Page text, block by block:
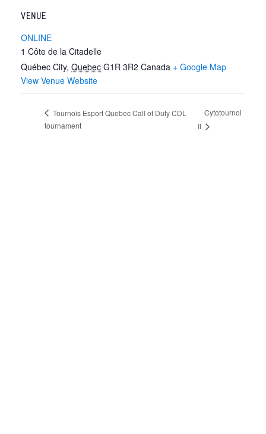
VENUE
ONLINE
1 Côte de la Citadelle
Québec City, Quebec G1R 3R2 Canada + Google Map
View Venue Website
Tournois Esport Quebec Call of Duty CDL
tournament
Cytotournoi
II